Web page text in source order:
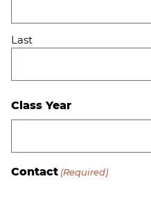
Last
Class Year
Contact (Required)